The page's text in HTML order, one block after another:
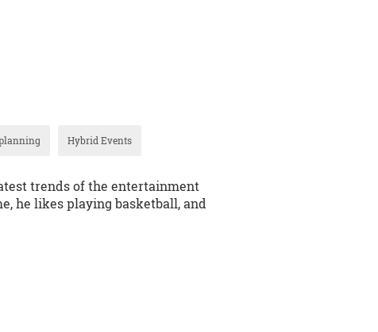
Hybrid Events
trends of the entertainment
he likes playing basketball, and